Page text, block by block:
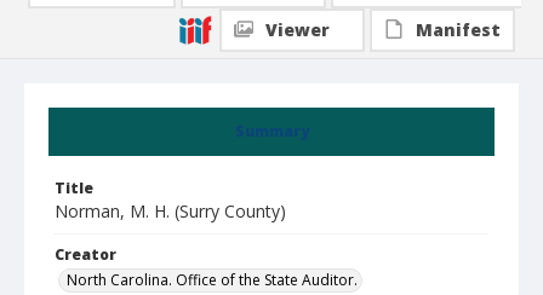
Summary
Title
Norman, M. H. (Surry County)
Creator
North Carolina. Office of the State Auditor.
Viewer
Manifest